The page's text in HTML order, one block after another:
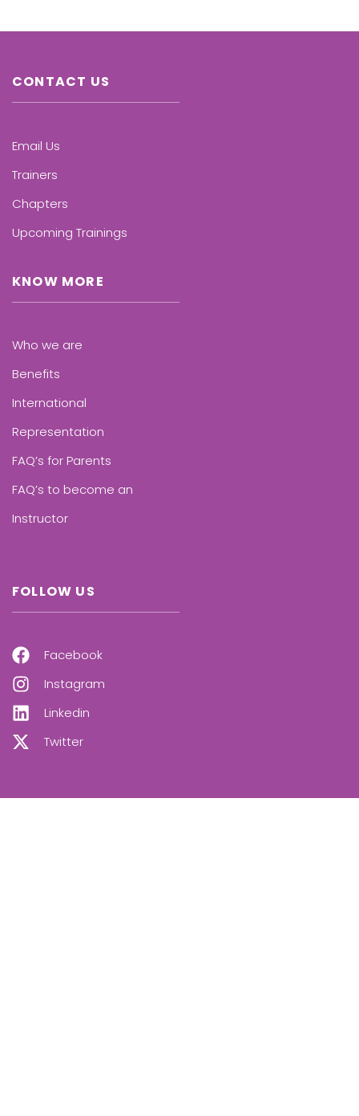
CONTACT US
Email Us
Trainers
Chapters
Upcoming Trainings
KNOW MORE
Who we are
Benefits
International
Representation
FAQ’s for Parents
FAQ’s to become an
Instructor
FOLLOW US
Facebook
Instagram
Linkedin
Twitter